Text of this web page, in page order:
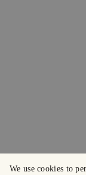
We use cookies to